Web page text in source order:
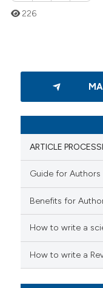
Citing Publications
Supporting
how this article has been
scite.ai
shows how a scientific
226
ARTICLE
Guide for Authors
Benefits for
How to write a
How to write a